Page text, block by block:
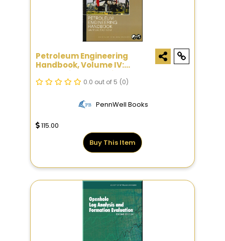
Petroleum Engineering
Handbook, Volume IV:
Production Operations
Engineering 0.0 out of 5 (0)
PennWell Books
115.00
Buy This Item